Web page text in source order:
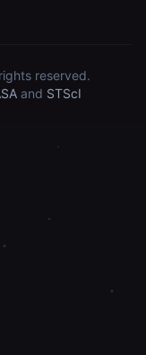
reserved.
and STScI